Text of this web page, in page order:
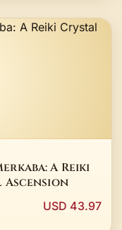
A Reiki
USD 43.97